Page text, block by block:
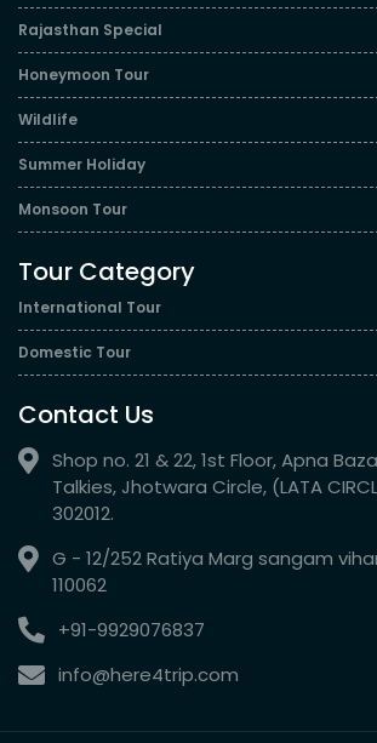
Rajasthan Special
Honeymoon Tour
Wildlife
Summer Holiday
Monsoon Tour
Tour Category
International Tour
Domestic Tour
Contact Us
Shop no. 21 & 22, 1st Floor, Apna
Talkies, Jhotwara Circle, (LATA
302012.
G - 12/252 Ratiya Marg sangam
110062
+91-9929076837
info@here4trip.com